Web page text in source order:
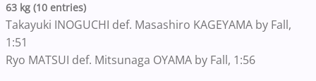
63 kg (10 entries)
Takayuki INOGUCHI def. Masashiro KAGEYAMA by Fall,
1:51
Ryo MATSUI def. Mitsunaga OYAMA by Fall, 1:56